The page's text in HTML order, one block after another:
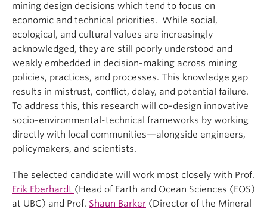
mining design decisions which tend to focus on
economic and technical priorities. While social,
ecological, and cultural values are increasingly
acknowledged, they are still poorly understood and
weakly embedded in decision-making across mining
policies, practices, and processes. This knowledge gap
results in mistrust, conflict, delay, and potential failure.
To address this, this research will co-design innovative
socio-environmental-technical frameworks by working
directly with local communities—alongside engineers,
policymakers, and scientists.
The selected candidate will work most closely with Prof.
Erik Eberhardt (Head of Earth and Ocean Sciences (EOS)
at UBC) and Prof. Shaun Barker (Director of the Mineral